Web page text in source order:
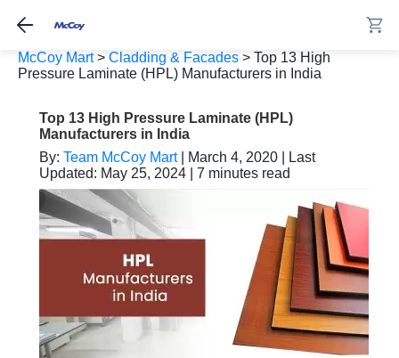
McCoy Mart> Cladding & Facades > Top 13 High
Pressure Laminate (HPL) Manufacturers in India
Top 13 High Pressure Laminate (HPL)
Manufacturers in India
By: Team McCoy Mart| March 4, 2020 | Last
Updated: May 25, 2024 | 7 minutes read